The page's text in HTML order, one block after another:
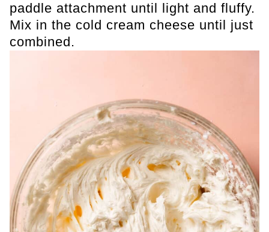
paddle attachment until light and fluffy.
Mix in the cold cream cheese until just
combined.